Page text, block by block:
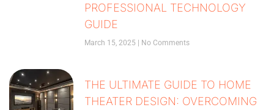
PROFESSIONAL TECHNOLOGY
GUIDE
March 15, 2025 No Comments
THE ULTIMATE GUIDE TO HOME
THEATER DESIGN: OVERCOMING